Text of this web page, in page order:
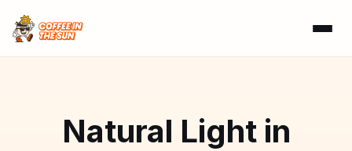
Natural Light in